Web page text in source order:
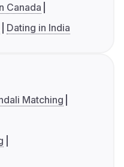
Canada
Dating in India
Matching